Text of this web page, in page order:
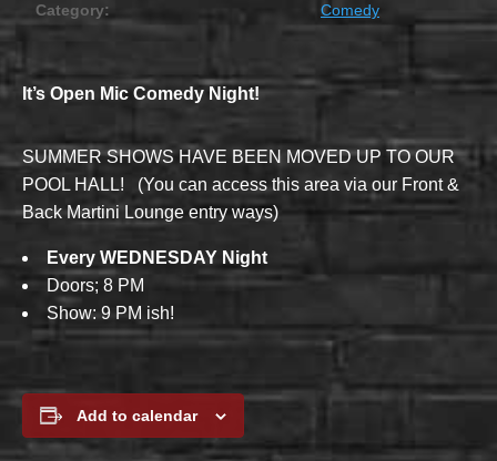
Category: Comedy
It’s Open Mic Comedy Night!
SUMMER SHOWS HAVE BEEN MOVED UP TO OUR
POOL HALL! (You can access this area via our Front &
Back Martini Lounge entry ways)
Every WEDNESDAY Night
Doors; 8 PM
Show: 9 PM ish!
Add to calendar